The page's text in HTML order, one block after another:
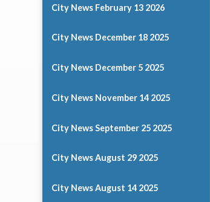
City News February 13 2026
City News December 18 2025
City News December 5 2025
City News November 14 2025
City News September 25 2025
City News August 29 2025
City News August 14 2025